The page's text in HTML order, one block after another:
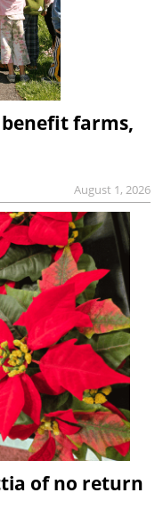
farms,
August 1, 2026
of no return